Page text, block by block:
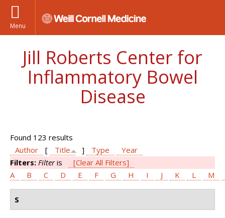
Menu
Jill Roberts Center for
Inflammatory Bowel
Disease
Found 123 results
Author
[ Title ] Type
Year
Filters: Filteris
[Clear All Filters]
A
B C D E F G H I J K L M
S